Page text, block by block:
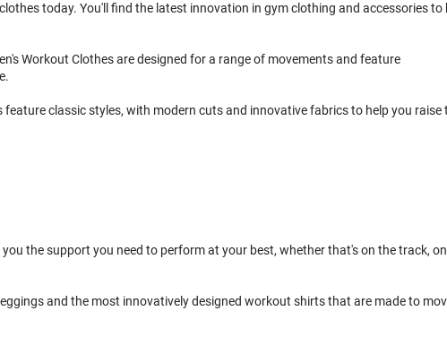
today. You'll find the latest innovation in gym clothing and accessories to
Workout Clothes are designed for a range of movements and feature
classic styles, with modern cuts and innovative fabrics to help you raise
the support you need to perform at your best, whether that's on the track,
and the most innovatively designed workout shirts that are made to